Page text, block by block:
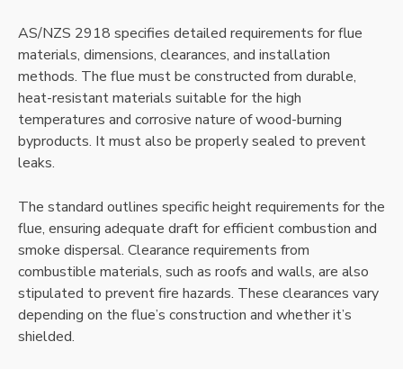
AS/NZS 2918 specifies detailed requirements for flue
materials, dimensions, clearances, and installation
methods. The flue must be constructed from durable,
heat-resistant materials suitable for the high
temperatures and corrosive nature of wood-burning
byproducts. It must also be properly sealed to prevent
leaks.
The standard outlines specific height requirements for the
flue, ensuring adequate draft for efficient combustion and
smoke dispersal. Clearance requirements from
combustible materials, such as roofs and walls, are also
stipulated to prevent fire hazards. These clearances vary
depending on the flue’s construction and whether it’s
shielded.